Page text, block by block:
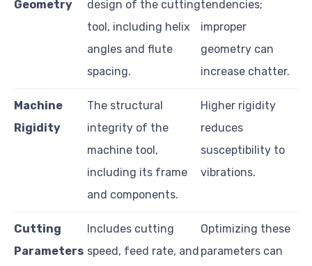
Geometry
design of the cutting
tool, including helix
angles and flute
spacing.
tendencies;
improper
geometry can
increase chatter.
Machine
Rigidity
The structural
integrity of the
machine tool,
including its frame
and components.
Higher rigidity
reduces
susceptibility to
vibrations.
Cutting
Parameters
Includes cutting
speed, feed rate, and
Optimizing these
parameters can